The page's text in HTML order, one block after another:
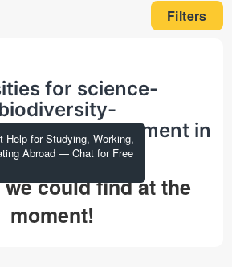
Help for Studying, Working,
Abroad — Chat for Free
Filters
for science-
and-management in
could find at the
moment!